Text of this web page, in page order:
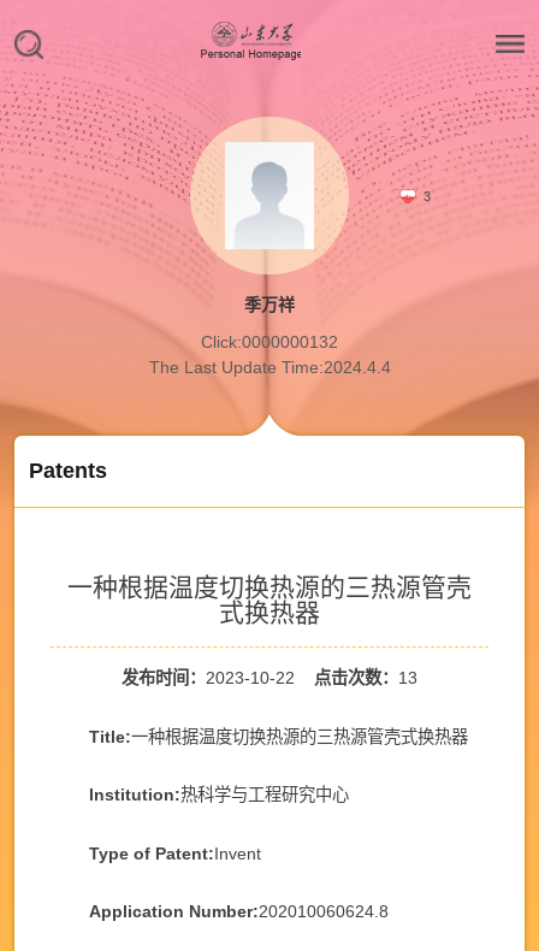
3
季万祥
Click:0000000132
The Last Update Time:2024.4.4
Patents
一种根据温度切换热源的三热源管壳
式换热器
发布时间： 2023-10-22 点击次数： 13
Title:一种根据温度切换热源的三热源管壳式换热器
Institution:热科学与工程研究中心
Type of Patent:Invent
Application Number:202010060624.8